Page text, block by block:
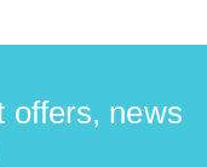
offers, news